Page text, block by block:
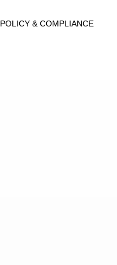
POLICY & COMPLIANCE